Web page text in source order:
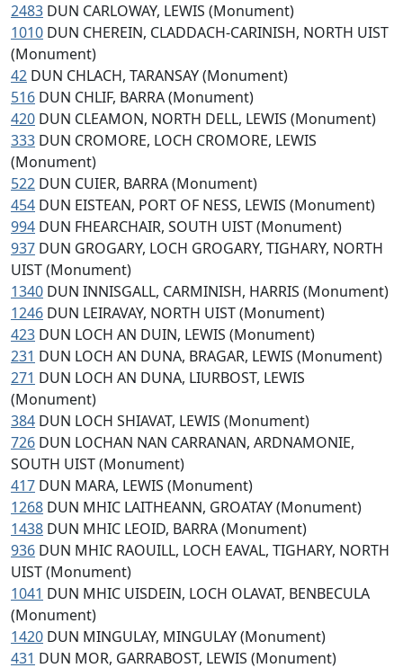
2483 DUN CARLOWAY, LEWIS (Monument)
1010 DUN CHEREIN, CLADDACH-CARINISH, NORTH UIST
(Monument)
42 DUN CHLACH, TARANSAY (Monument)
516 DUN CHLIF, BARRA (Monument)
420 DUN CLEAMON, NORTH DELL, LEWIS (Monument)
333 DUN CROMORE, LOCH CROMORE, LEWIS
(Monument)
522 DUN CUIER, BARRA (Monument)
454 DUN EISTEAN, PORT OF NESS, LEWIS (Monument)
994 DUN FHEARCHAIR, SOUTH UIST (Monument)
937 DUN GROGARY, LOCH GROGARY, TIGHARY, NORTH
UIST (Monument)
1340 DUN INNISGALL, CARMINISH, HARRIS (Monument)
1246 DUN LEIRAVAY, NORTH UIST (Monument)
423 DUN LOCH AN DUIN, LEWIS (Monument)
231 DUN LOCH AN DUNA, BRAGAR, LEWIS (Monument)
271 DUN LOCH AN DUNA, LIURBOST, LEWIS
(Monument)
384 DUN LOCH SHIAVAT, LEWIS (Monument)
726 DUN LOCHAN NAN CARRANAN, ARDNAMONIE,
SOUTH UIST (Monument)
417 DUN MARA, LEWIS (Monument)
1268 DUN MHIC LAITHEANN, GROATAY (Monument)
1438 DUN MHIC LEOID, BARRA (Monument)
936 DUN MHIC RAOUILL, LOCH EAVAL, TIGHARY, NORTH
UIST (Monument)
1041 DUN MHIC UISDEIN, LOCH OLAVAT, BENBECULA
(Monument)
1420 DUN MINGULAY, MINGULAY (Monument)
431 DUN MOR, GARRABOST, LEWIS (Monument)